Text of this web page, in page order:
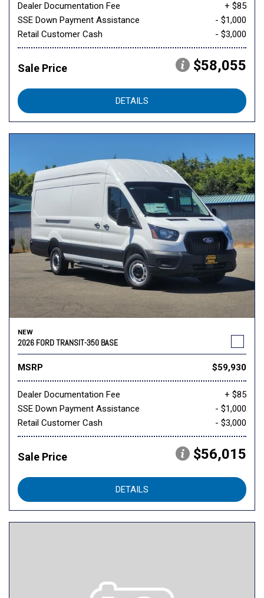
Dealer Documentation Fee
+ $85
SSE Down Payment Assistance
- $1,000
Retail Customer Cash
- $3,000
Sale Price $58,055
DETAILS
NEW
2026 FORD TRANSIT-350 BASE
MSRP $59,930
Dealer Documentation Fee
+ $85
SSE Down Payment Assistance
- $1,000
Retail Customer Cash
- $3,000
Sale Price $56,015
DETAILS